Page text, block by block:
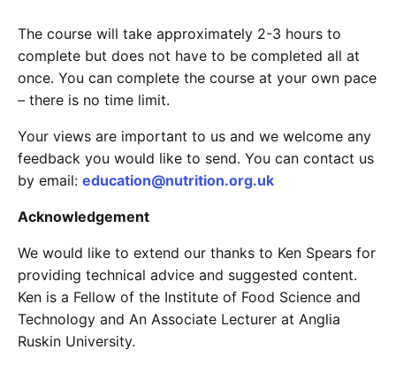
The course will take approximately 2-3 hours to
complete but does not have to be completed all at
once. You can complete the course at your own pace
– there is no time limit.
Your views are important to us and we welcome any
feedback you would like to send. You can contact us
by email: education@nutrition.org.uk
Acknowledgement
We would like to extend our thanks to Ken Spears for
providing technical advice and suggested content.
Ken is a Fellow of the Institute of Food Science and
Technology and An Associate Lecturer at Anglia
Ruskin University.